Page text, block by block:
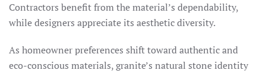
Contractors benefit from the material’s dependability,
while designers appreciate its aesthetic diversity.
As homeowner preferences shift toward authentic and
eco-conscious materials, granite’s natural stone identity